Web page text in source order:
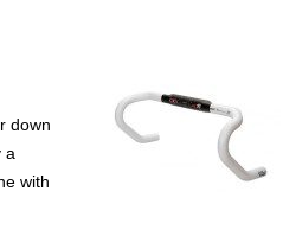
down
a
with